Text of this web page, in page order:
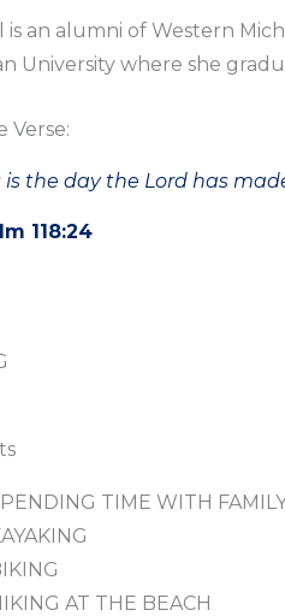
is an alumni of Western
University where she
Verse:
is the day the Lord has
118:24
TIME WITH
AT THE BEACH